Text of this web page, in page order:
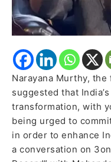
Narayana Murthy,
suggested that
transformation, with
being urged to
in order to enhance
a conversation on